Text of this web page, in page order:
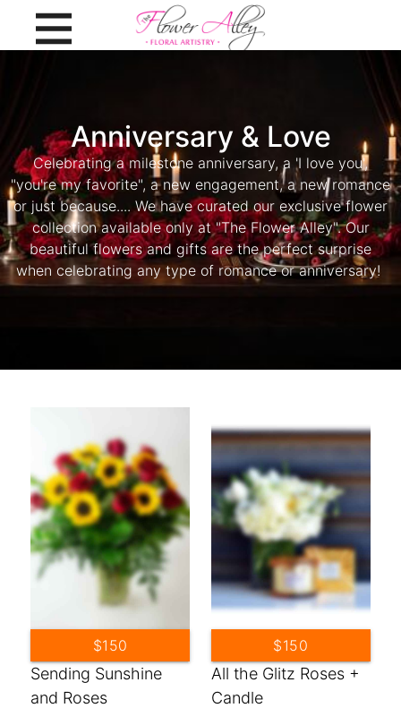
Anniversary & Love
Celebrating a milestone anniversary, a 'I love you',
"you're my favorite", a new engagement, a new romance
or just because.... We have curated our exclusive flower
collection available only at "The Flower Alley". Our
beautiful flowers and gifts are the perfect surprise
when celebrating any type of romance or anniversary!
Sending Sunshine
and Roses
$150
All the Glitz Roses +
Candle
$150